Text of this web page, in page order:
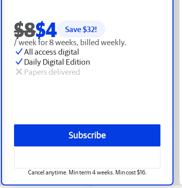
$8$4 Save $32!
/ week for 8 weeks, billed weekly.
All access digital
Daily Digital Edition
Papers delivered
Subscribe
Cancel anytime. Min term 4 weeks. Min cost $16.